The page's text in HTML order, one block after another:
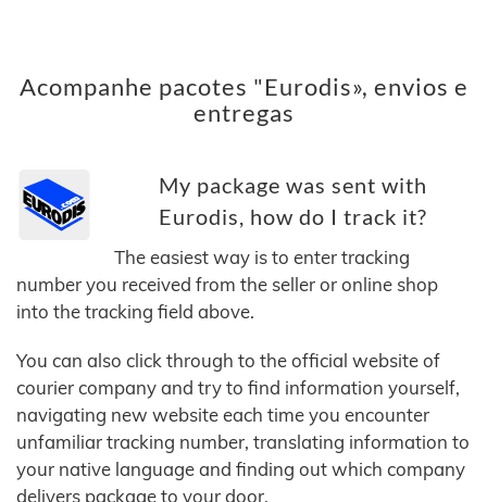
Acompanhe pacotes "Eurodis», envios e
entregas
My package was sent with
Eurodis, how do I track it?
The easiest way is to enter tracking
number you received from the seller or online shop
into the tracking field above.
You can also click through to the official website of
courier company and try to find information yourself,
navigating new website each time you encounter
unfamiliar tracking number, translating information to
your native language and finding out which company
delivers package to your door.